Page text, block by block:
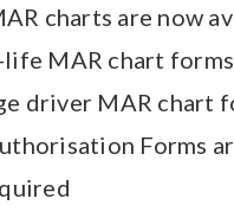
charts are now
MAR chart
driver MAR chart
Forms